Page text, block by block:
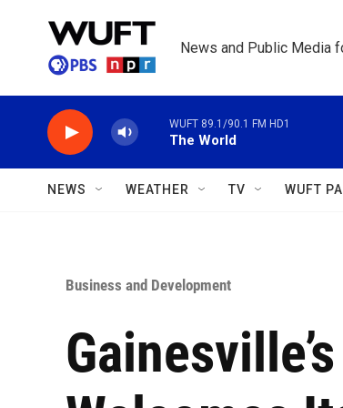
News and Public Media
WUFT 89.1/90.1 FM HD1
The World
NEWS WEATHER TV WUFT
Business and Development